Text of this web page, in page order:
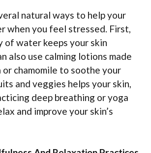
natural ways to help your
when you feel stressed. First,
of water keeps your skin
also use calming lotions made
chamomile to soothe your
and veggies helps your skin,
deep breathing or yoga
and improve your skin’s